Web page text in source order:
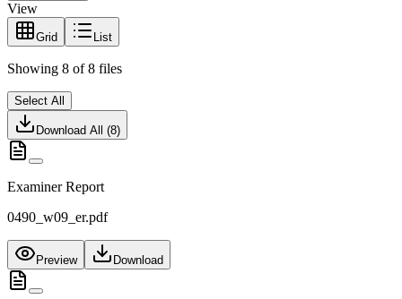
View
Grid List
Showing 8 of 8 files
Select All
Download All (8)
Examiner Report
0490_w09_er.pdf
Preview Download